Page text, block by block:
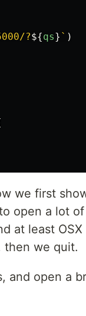
?${qs} ` )
we first
open a lot
at least
then we quit.
and open a